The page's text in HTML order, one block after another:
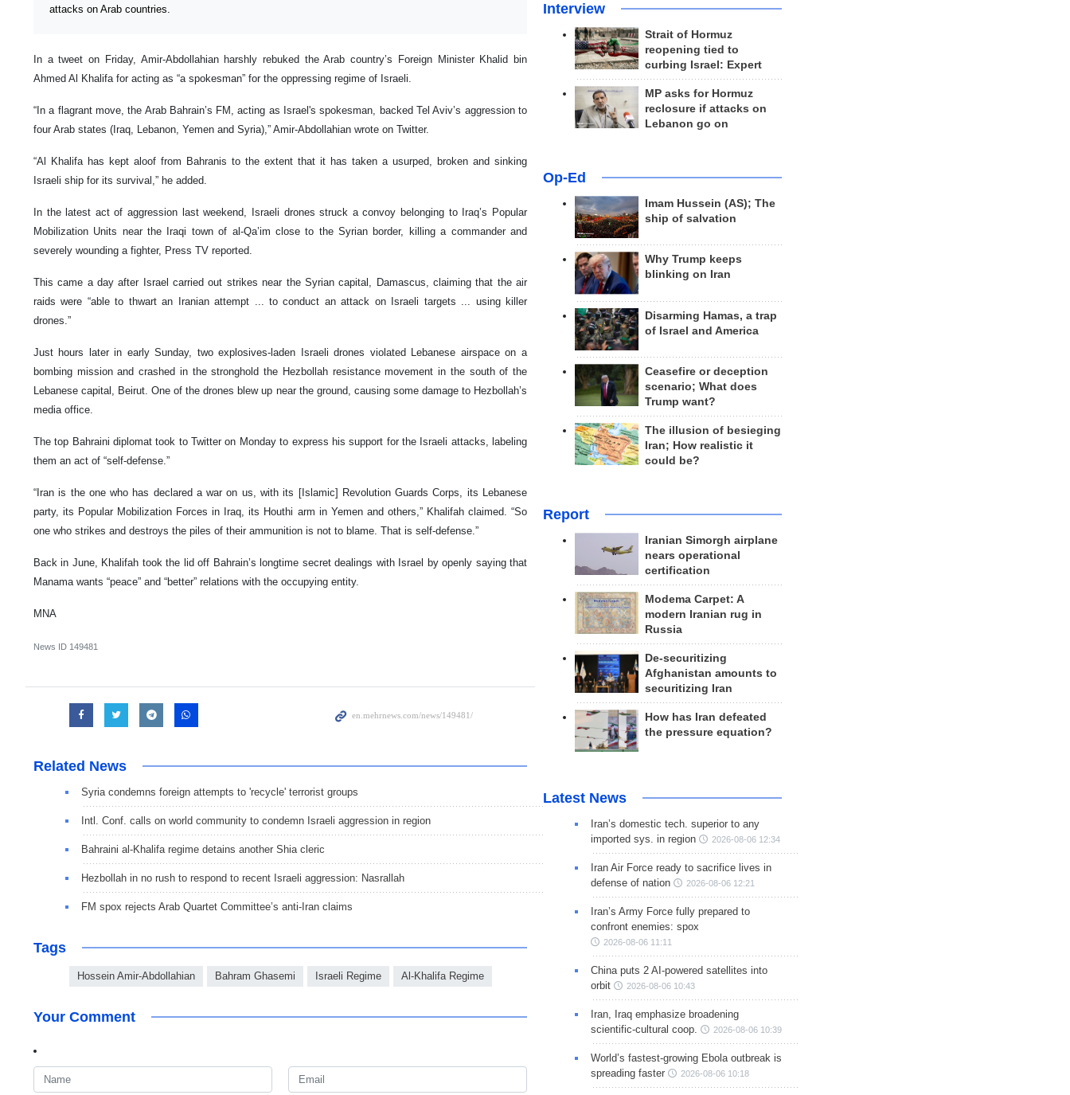
attacks on Arab countries.
In a tweet on Friday, Amir-Abdollahian harshly rebuked the Arab country’s Foreign Minister Khalid bin
Ahmed Al Khalifa for acting as “a spokesman” for the oppressing regime of Israeli.
“In a flagrant move, the Arab Bahrain’s FM, acting as Israel's spokesman, backed Tel Aviv’s aggression to
four Arab states (Iraq, Lebanon, Yemen and Syria),” Amir-Abdollahian wrote on Twitter.
“Al Khalifa has kept aloof from Bahranis to the extent that it has taken a usurped, broken and sinking
Israeli ship for its survival,” he added.
In the latest act of aggression last weekend, Israeli drones struck a convoy belonging to Iraq’s Popular
Mobilization Units near the Iraqi town of al-Qa’im close to the Syrian border, killing a commander and
severely wounding a fighter, Press TV reported.
This came a day after Israel carried out strikes near the Syrian capital, Damascus, claiming that the air
raids were “able to thwart an Iranian attempt ... to conduct an attack on Israeli targets ... using killer
drones.”
Just hours later in early Sunday, two explosives-laden Israeli drones violated Lebanese airspace on a
bombing mission and crashed in the stronghold the Hezbollah resistance movement in the south of the
Lebanese capital, Beirut. One of the drones blew up near the ground, causing some damage to Hezbollah’s
media office.
The top Bahraini diplomat took to Twitter on Monday to express his support for the Israeli attacks, labeling
them an act of “self-defense.”
“Iran is the one who has declared a war on us, with its [Islamic] Revolution Guards Corps, its Lebanese
party, its Popular Mobilization Forces in Iraq, its Houthi arm in Yemen and others,” Khalifah claimed. “So
one who strikes and destroys the piles of their ammunition is not to blame. That is self-defense.”
Back in June, Khalifah took the lid off Bahrain’s longtime secret dealings with Israel by openly saying that
Manama wants “peace” and “better” relations with the occupying entity.
MNA
News ID 149481
Related News
Syria condemns foreign attempts to 'recycle' terrorist groups
Intl. Conf. calls on world community to condemn Israeli aggression in region
Bahraini al-Khalifa regime detains another Shia cleric
Hezbollah in no rush to respond to recent Israeli aggression: Nasrallah
FM spox rejects Arab Quartet Committee’s anti-Iran claims
Tags
Hossein Amir-Abdollahian Bahram Ghasemi Israeli Regime Al-Khalifa Regime
Your Comment
Interview
Strait of Hormuz
reopening tied to
curbing Israel: Expert
MP asks for Hormuz
reclosure if attacks on
Lebanon go on
Op-Ed
Imam Hussein (AS); The
ship of salvation
Why Trump keeps
blinking on Iran
Disarming Hamas, a trap
of Israel and America
Ceasefire or deception
scenario; What does
Trump want?
The illusion of besieging
Iran; How realistic it
could be?
Report
Iranian Simorgh airplane
nears operational
certification
Modema Carpet: A
modern Iranian rug in
Russia
De-securitizing
Afghanistan amounts to
securitizing Iran
How has Iran defeated
the pressure equation?
Latest News
Iran’s domestic tech. superior to any
imported sys. in region
2026-08-06 12:34
Iran Air Force ready to sacrifice lives in
defense of nation
2026-08-06 12:21
Iran’s Army Force fully prepared to
confront enemies: spox
2026-08-06 11:11
China puts 2 AI-powered satellites into
orbit
2026-08-06 10:43
Iran, Iraq emphasize broadening
scientific-cultural coop.
2026-08-06 10:39
World’s fastest-growing Ebola outbreak is
spreading faster
2026-08-06 10:18